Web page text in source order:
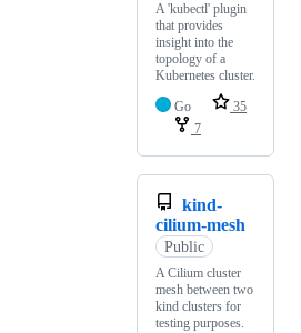
A 'kubectl' plugin
that provides
insight into the
topology of a
Kubernetes cluster.
Go
35
7
kind-
cilium-mesh
Public
A Cilium cluster
mesh between two
kind clusters for
testing purposes.